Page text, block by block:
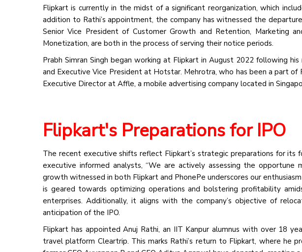
Flipkart is currently in the midst of a significant reorganization, which
addition to Rathi’s appointment, the company has witnessed the
Senior Vice President of Customer Growth and Retention, Marketing
Monetization, are both in the process of serving their notice periods.
Prabh Simran Singh began working at Flipkart in August 2022 following
and Executive Vice President at Hotstar. Mehrotra, who has been a part
Executive Director at Affle, a mobile advertising company located in
Flipkart's Preparations for IPO
The recent executive shifts reflect Flipkart’s strategic preparations for its
executive informed analysts, “We are actively assessing the
growth witnessed in both Flipkart and PhonePe underscores our
is geared towards optimizing operations and bolstering profitability
enterprises. Additionally, it aligns with the company’s objective of
anticipation of the IPO.
Flipkart has appointed Anuj Rathi, an IIT Kanpur alumnus with over 18
travel platform Cleartrip. This marks Rathi’s return to Flipkart, where he